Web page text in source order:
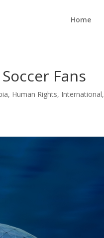
Home
Fans
, Human Rights, International,